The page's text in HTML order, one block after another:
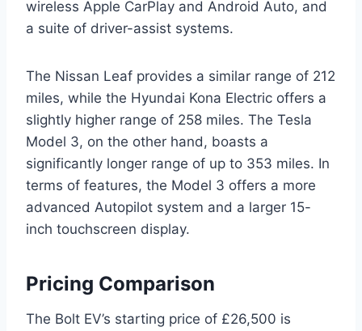
wireless Apple CarPlay and Android Auto, and
a suite of driver-assist systems.
The Nissan Leaf provides a similar range of 212
miles, while the Hyundai Kona Electric offers a
slightly higher range of 258 miles. The Tesla
Model 3, on the other hand, boasts a
significantly longer range of up to 353 miles. In
terms of features, the Model 3 offers a more
advanced Autopilot system and a larger 15-
inch touchscreen display.
Pricing Comparison
The Bolt EV’s starting price of £26,500 is